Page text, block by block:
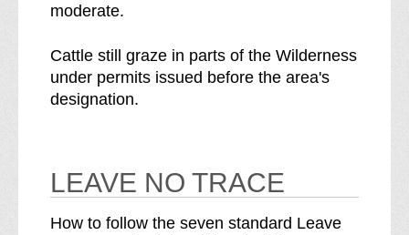
moderate.
Cattle still graze in parts of the Wilderness
under permits issued before the area's
designation.
LEAVE NO TRACE
How to follow the seven standard Leave